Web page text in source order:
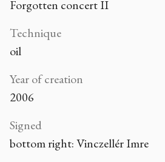
Forgotten concert II
Technique
oil
Year of creation
2006
Signed
bottom right: Vinczellér Imre